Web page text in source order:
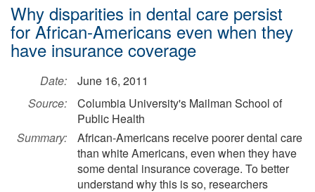
Why disparities in dental care persist
for African-Americans even when they
have insurance coverage
Date:
June 16, 2011
Source:
Columbia University's Mailman School of
Public Health
Summary:
African-Americans receive poorer dental care
than white Americans, even when they have
some dental insurance coverage. To better
understand why this is so, researchers